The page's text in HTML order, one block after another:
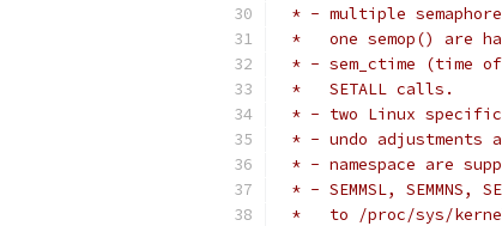
* - multiple
*   one semop() are
* - sem_ctime (time
*   SETALL calls.
* - two Linux specific
* - undo adjustments
* - namespace are
* - SEMMSL,
*   to /proc/sys/